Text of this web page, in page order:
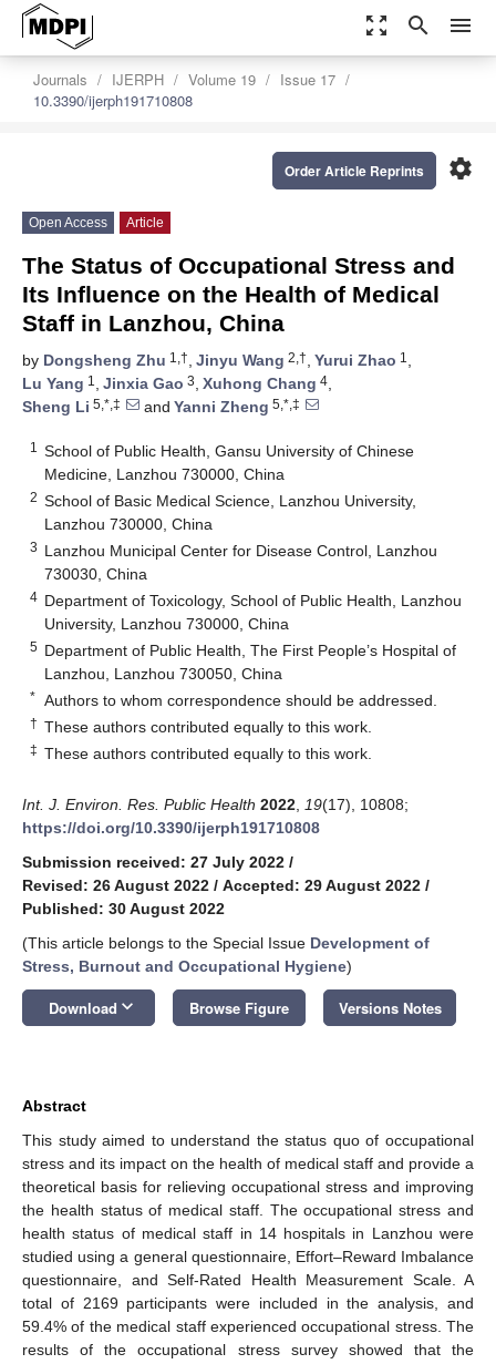
zoom_out_map search menu
Journals IJERPH Volume 19
Issue 17
10.3390/ijerph191710808
settings
Order Article Reprints
Open Access Article
The Status of Occupational Stress and
Its Influence on the Health of Medical
Staff in Lanzhou, China
by Dongsheng Zhu 1,†, Jinyu Wang 2,†, Yurui Zhao 1 ,
Lu Yang 1 , Jinxia Gao 3, Xuhong Chang 4,
Sheng Li 5,*,‡ and Yanni Zheng 5,*,‡
1
School of Public Health, Gansu University of Chinese
Medicine, Lanzhou 730000, China
2 School of Basic Medical Science, Lanzhou University,
Lanzhou 730000, China
3 Lanzhou Municipal Center for Disease Control, Lanzhou
730030, China
4 Department of Toxicology, School of Public Health, Lanzhou
University, Lanzhou 730000, China
5 Department of Public Health, The First People’s Hospital of
Lanzhou, Lanzhou 730050, China
* Authors to whom correspondence should be addressed.
† These authors contributed equally to this work.
‡ These authors contributed equally to this work.
Int. J. Environ. Res. Public Health 2022 19(17), 10808;
https://doi.org/10.3390/ijerph191710808
Submission received: 27 July 2022 /
Revised: 26 August 2022 / Accepted: 29 August 2022 /
Published: 30 August 2022
(This article belongs to the Special Issue Development of
Stress, Burnout and Occupational Hygiene)
Download keyboard_arrow_down Browse Figure Versions Notes
Abstract
This study aimed to understand the status quo of occupational
stress and its impact on the health of medical staff and provide a
theoretical basis for relieving occupational stress and improving
the health status of medical staff. The occupational stress and
health status of medical staff in 14 hospitals in Lanzhou were
studied using a general questionnaire, Effort–Reward Imbalance
questionnaire, and Self-Rated Health Measurement Scale. A
total of 2169 participants were included in the analysis, and
59.4% of the medical staff experienced occupational stress. The
results of the occupational stress survey showed that the